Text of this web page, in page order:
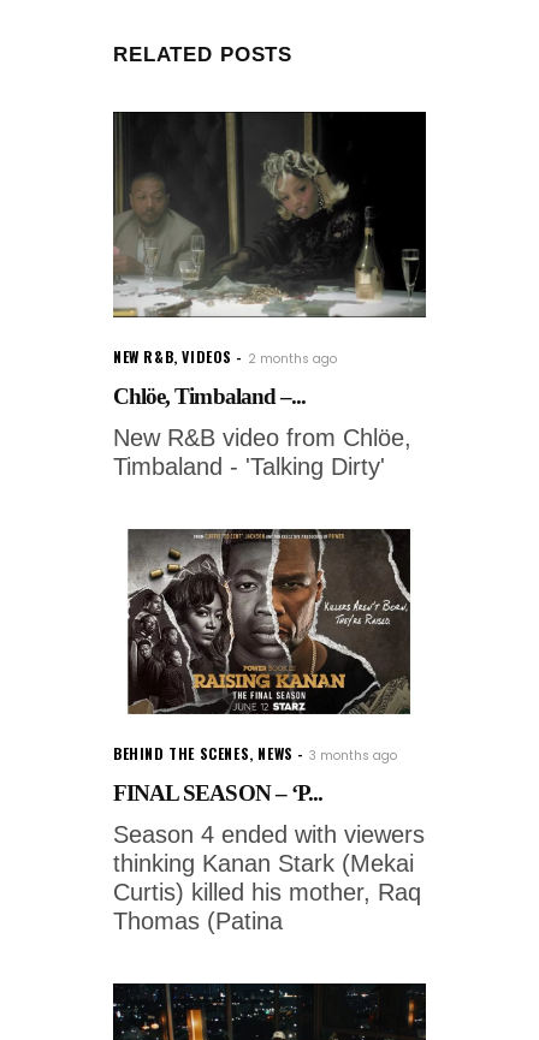
RELATED POSTS
NEW R&B,VIDEOS 2 months ago
Chlöe, Timbaland –...
New R&B video from Chlöe,
Timbaland - 'Talking Dirty'
BEHIND THE SCENES, NEWS 3 months ago
FINAL SEASON – ‘P...
Season 4 ended with viewers
thinking Kanan Stark (Mekai
Curtis) killed his mother, Raq
Thomas (Patina